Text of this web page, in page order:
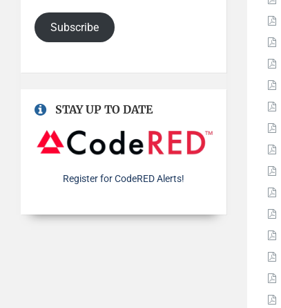
Subscribe
STAY UP TO DATE
Register for CodeRED Alerts!